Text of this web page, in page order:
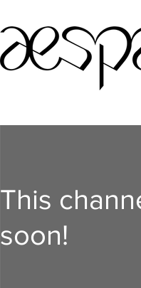
This
soon!